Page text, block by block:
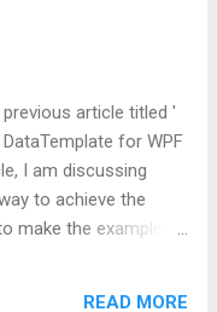
first ...
article titled '
for WPF
I am discussing
to achieve the
make the example
READ MORE